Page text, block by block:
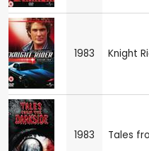
1983 Knight
1983 Tales